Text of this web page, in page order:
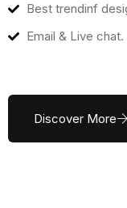
Best trendinf
Email & Live chat.
Discover More